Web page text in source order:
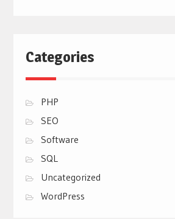
Categories
PHP
SEO
Software
SQL
Uncategorized
WordPress